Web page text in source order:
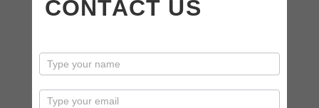
CONTACT US
contactus